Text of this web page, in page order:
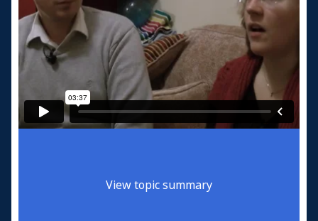
View topic summary